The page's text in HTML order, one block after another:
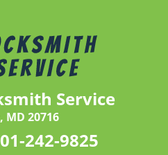
Service
MD 20716
242-9825